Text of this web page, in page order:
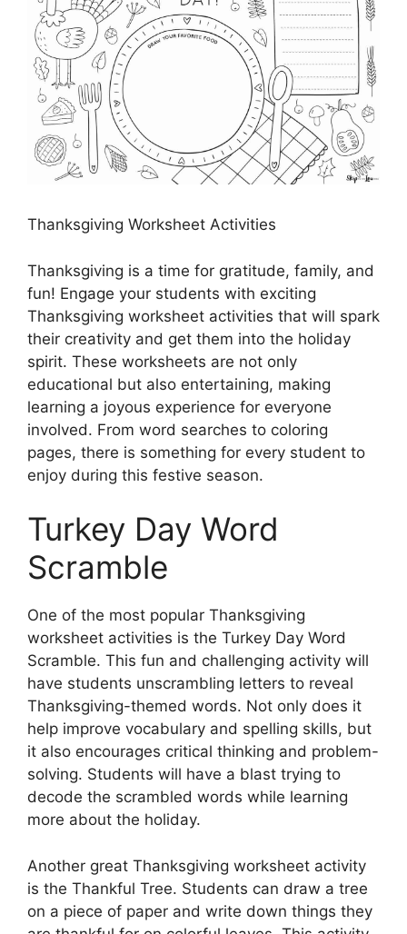
Thanksgiving Worksheet Activities
Thanksgiving is a time for gratitude, family, and
fun! Engage your students with exciting
Thanksgiving worksheet activities that will spark
their creativity and get them into the holiday
spirit. These worksheets are not only
educational but also entertaining, making
learning a joyous experience for everyone
involved. From word searches to coloring
pages, there is something for every student to
enjoy during this festive season.
Turkey Day Word
Scramble
One of the most popular Thanksgiving
worksheet activities is the Turkey Day Word
Scramble. This fun and challenging activity will
have students unscrambling letters to reveal
Thanksgiving-themed words. Not only does it
help improve vocabulary and spelling skills, but
it also encourages critical thinking and problem-
solving. Students will have a blast trying to
decode the scrambled words while learning
more about the holiday.
Another great Thanksgiving worksheet activity
is the Thankful Tree. Students can draw a tree
on a piece of paper and write down things they